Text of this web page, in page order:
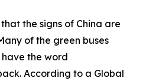
the signs of China are
of the green buses
the word
According to a Global